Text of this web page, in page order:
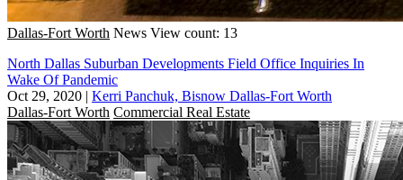
Dallas-Fort Worth News View count: 13
North Dallas Suburban Developments Field Office Inquiries In
Wake Of Pandemic
Oct 29, 2020 | Kerri Panchuk, Bisnow Dallas-Fort Worth
Dallas-Fort Worth Commercial Real Estate